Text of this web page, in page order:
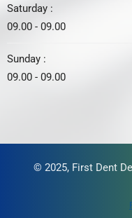
Saturday :
09.00 - 09.00
Sunday :
09.00 - 09.00
© 2025, First Dent